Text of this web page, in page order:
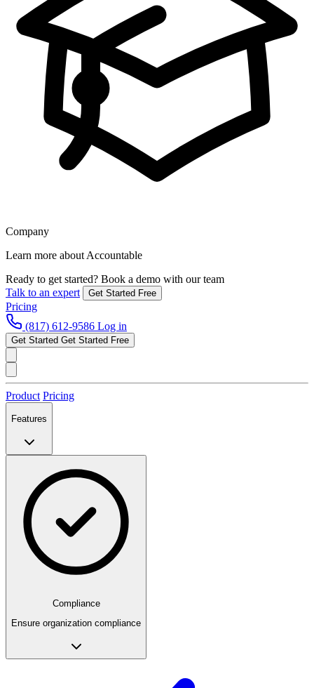
Company
Learn more about Accountable
Ready to get started? Book a demo with our team
Talk to an expert
Get Started Free
Pricing
(817) 612-9586 Log in
Get Started Get Started Free
Product Pricing
Features
Compliance
Ensure organization compliance